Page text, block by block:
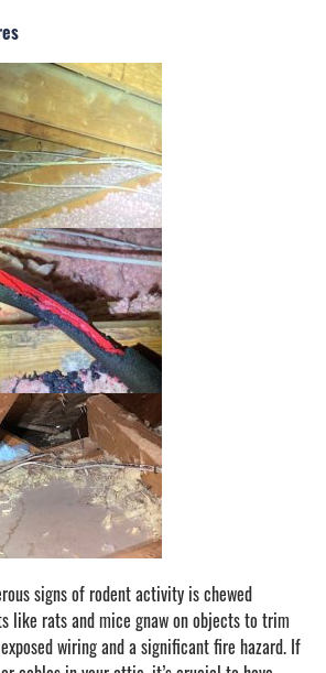
signs of rodent activity is chewed
like rats and mice gnaw on objects to trim
wiring and a significant fire hazard. If